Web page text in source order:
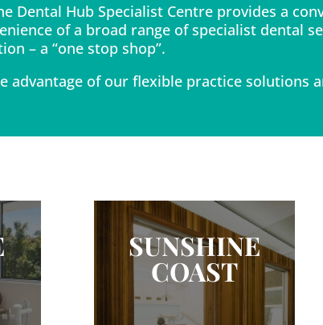
Dental Hub Specialist Centre provides a
of a broad range of specialist dental
– a “one stop shop”.
advantage of our flexible practice solutions
SUNSHINE
COAST